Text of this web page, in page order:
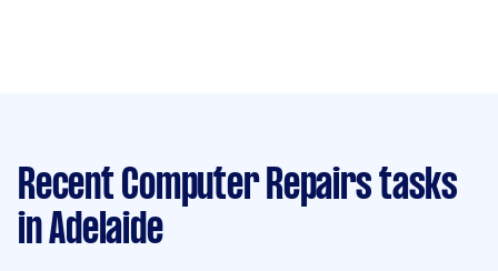
Recent Computer Repairs tasks
in Adelaide